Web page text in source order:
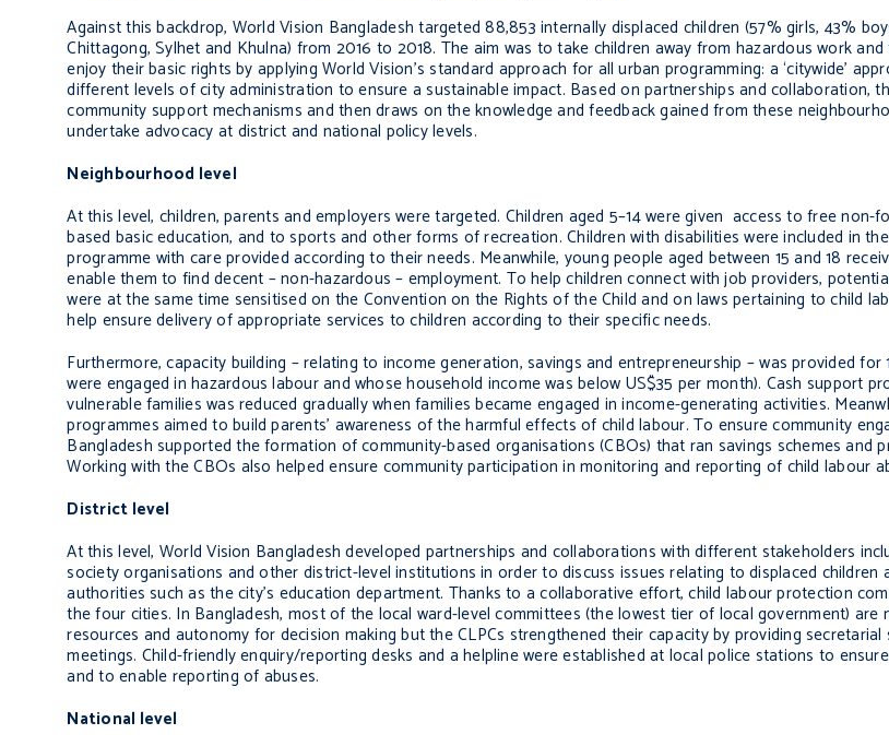
Against this backdrop, World Vision Bangladesh targeted 88,853 internally displaced children (57% girls, 43%
Chittagong, Sylhet and Khulna) from 2016 to 2018. The aim was to take children away from hazardous work
enjoy their basic rights by applying World Vision’s standard approach for all urban programming: a ‘citywide’
different levels of city administration to ensure a sustainable impact. Based on partnerships and collaboration,
community support mechanisms and then draws on the knowledge and feedback gained from these
undertake advocacy at district and national policy levels.
Neighbourhood level
At this level, children, parents and employers were targeted. Children aged 5–14 were given access to free non-
based basic education, and to sports and other forms of recreation.Children with disabilities were included in
programme with care provided according to their needs. Meanwhile, young people aged between 15 and 18
enable them to find decent – non-hazardous – employment. To help children connect with job providers,
were at the same time sensitised on the Convention on the Rights of the Child and on laws pertaining to child
help ensure delivery of appropriate services to children according to their specific needs.
Furthermore, capacity building – relating to income generation, savings and entrepreneurship – was provided
were engaged in hazardous labour and whose household income was below US$35 per month). Cash support
vulnerable families was reduced gradually when families became engaged in income-generating activities.
programmes aimed to build parents’ awareness of the harmful effects of child labour.To ensure community
Bangladesh supported the formation of community-based organisations (CBOs) that ran savings schemes and
Working with the CBOs also helped ensure community participation in monitoring and reporting of child labour
District level
At this level, World Vision Bangladesh developed partnerships and collaborations with different stakeholders
society organisations and other district-level institutions in order to discuss issues relating to displaced children
authorities such as the city’s education department. Thanks to a collaborative effort, child labour protection
the four cities. In Bangladesh, most of the local ward-level committees (the lowest tier of local government) are
resources and autonomy for decision making but the CLPCs strengthened their capacity by providing
meetings. Child-friendly enquiry/reporting desks and a helpline were established at local police stations to
and to enable reporting of abuses.
National level